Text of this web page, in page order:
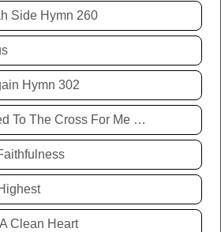
Side Hymn 260
Hymn 302
He Was Nailed To The Cross For Me Hymn 440
Clean Heart